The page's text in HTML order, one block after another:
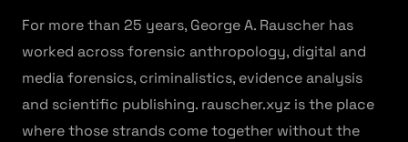
For more than 25 years, George A. Rauscher has
worked across forensic anthropology, digital and
media forensics, criminalistics, evidence analysis
and scientific publishing. rauscher.xyz is the place
where those strands come together without the